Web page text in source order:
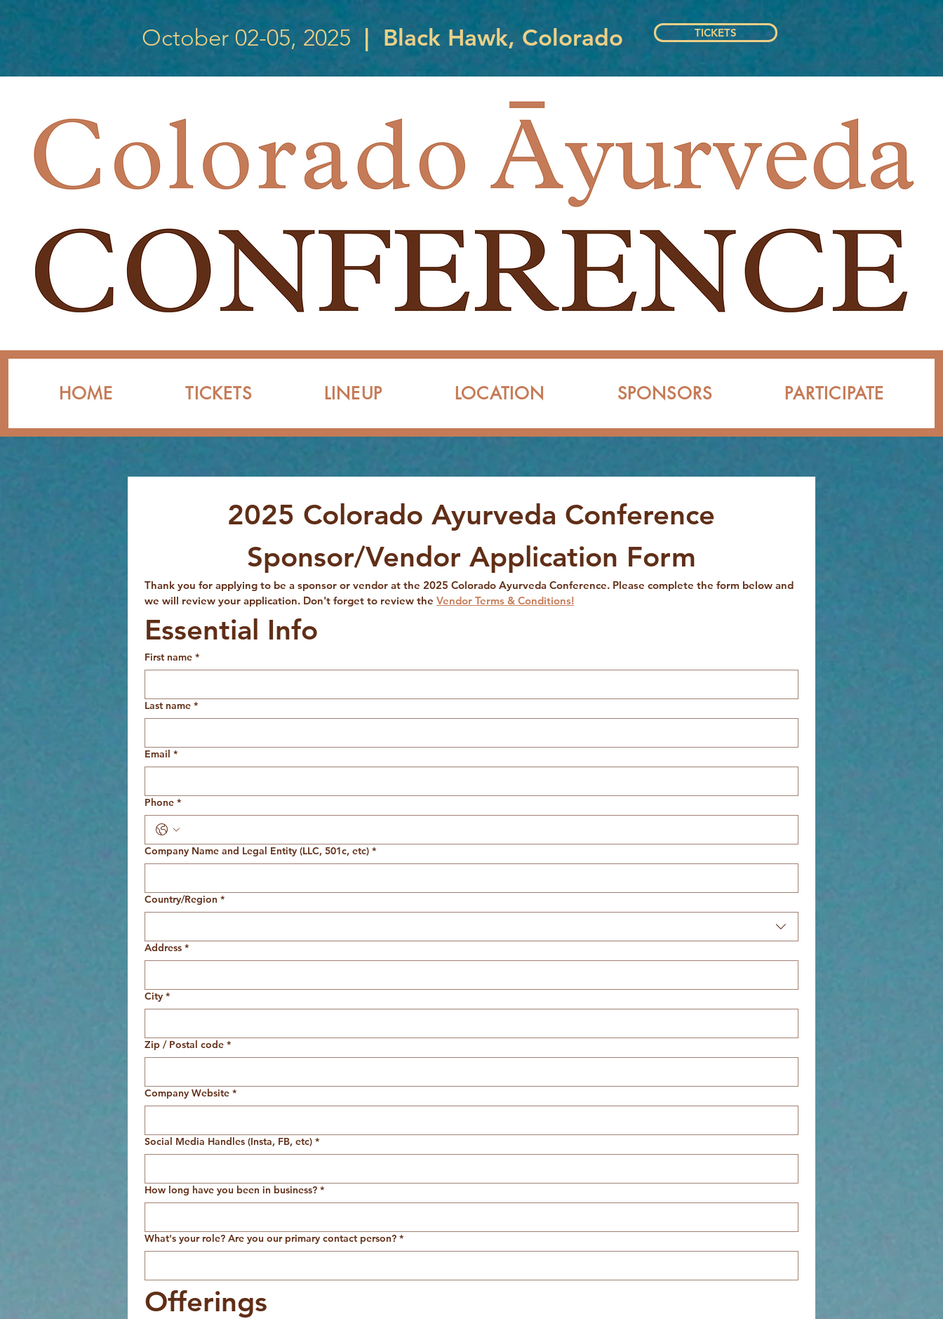
October 02-05, 2025 | Black Hawk, Colorado TICKETS
HOME TICKETS LINEUP LOCATION SPONSORS PARTICIPATE
2025 Colorado Ayurveda Conference
Sponsor/Vendor Application Form
Thank you for applying to be a sponsor or vendor at the 2025 Colorado Ayurveda Conference. Please complete the form below and
we will review your application. Don't forget to review the Vendor Terms & Conditions!
Essential Info
First name *
Last name *
Email *
Phone *
Company Name and Legal Entity (LLC, 501c, etc) *
Multi-line address
Country/Region *
Address *
City *
Zip / Postal code *
Company Website *
Social Media Handles (Insta, FB, etc) *
How long have you been in business? *
What's your role? Are you our primary contact person? *
Offerings